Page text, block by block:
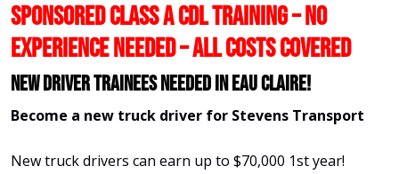
SPONSORED CLASS A CDL TRAINING – NO
EXPERIENCE NEEDED – ALL COSTS COVERED
New Driver Trainees needed in Eau Claire!
Become a new truck driver for Stevens Transport
New truck drivers can earn up to $70,000 1st year!